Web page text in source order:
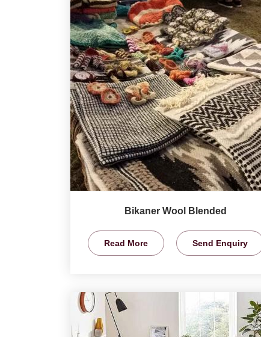
Bikaner Wool Blended
Read More Send Enquiry